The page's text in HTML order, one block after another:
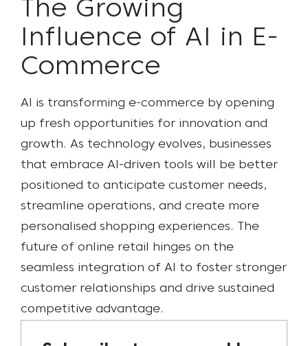
The Growing
Influence of AI in E-
Commerce
AI is transforming e-commerce by opening
up fresh opportunities for innovation and
growth. As technology evolves, businesses
that embrace AI-driven tools will be better
positioned to anticipate customer needs,
streamline operations, and create more
personalised shopping experiences. The
future of online retail hinges on the
seamless integration of AI to foster stronger
customer relationships and drive sustained
competitive advantage.